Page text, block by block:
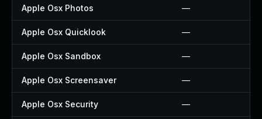
Apple Osx Photos —
Apple Osx Quicklook —
Apple Osx Sandbox —
Apple Osx Screensaver —
Apple Osx Security —